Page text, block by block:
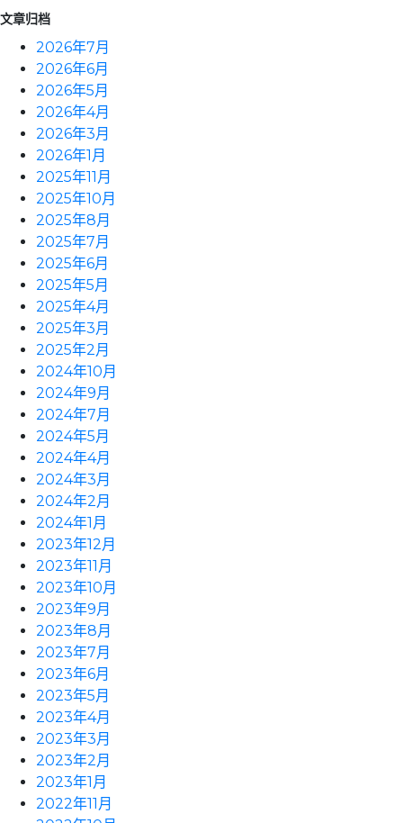
文章归档
2026年7月
2026年6月
2026年5月
2026年4月
2026年3月
2026年1月
2025年11月
2025年10月
2025年8月
2025年7月
2025年6月
2025年5月
2025年4月
2025年3月
2025年2月
2024年10月
2024年9月
2024年7月
2024年5月
2024年4月
2024年3月
2024年2月
2024年1月
2023年12月
2023年11月
2023年10月
2023年9月
2023年8月
2023年7月
2023年6月
2023年5月
2023年4月
2023年3月
2023年2月
2023年1月
2022年11月